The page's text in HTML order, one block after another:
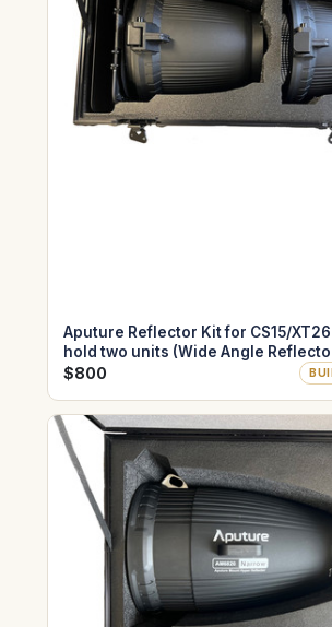
Aputure Reflector Kit for CS15/XT26
hold two units (Wide Angle
Medium Angle size)
$800